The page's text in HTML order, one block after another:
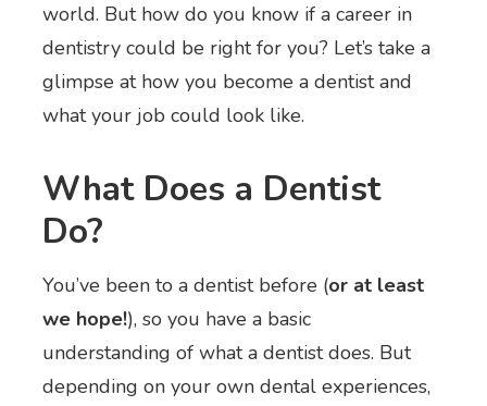
world. But how do you know if a career in
dentistry could be right for you? Let’s take a
glimpse at how you become a dentist and
what your job could look like.
What Does a Dentist
Do?
You’ve been to a dentist before (or at least
we hope!), so you have a basic
understanding of what a dentist does. But
depending on your own dental experiences,